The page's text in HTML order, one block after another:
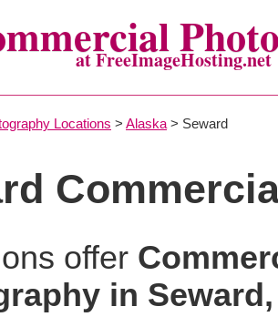
at FreeImageHosting.net
Locations > Alaska > Seward
offer
in